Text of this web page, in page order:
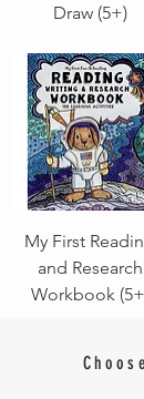
Draw (5+)
My First
and Research
Workbook